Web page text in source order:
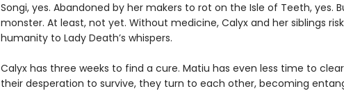
Songi, yes. Abandoned by her makers to rot on the Isle of Teeth, yes.
monster. At least, not yet. Without medicine, Calyx and her siblings
humanity to Lady Death’s whispers.
Calyx has three weeks to find a cure. Matiu has even less time to
their desperation to survive, they turn to each other, becoming